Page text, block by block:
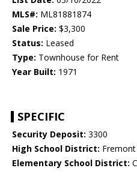
MLS#: ML81881874
Sale Price: $3,300
Status: Leased
Type: Townhouse for Rent
Year Built: 1971
SPECIFIC
Security Deposit: 3300
High School District:
Elementary School District: